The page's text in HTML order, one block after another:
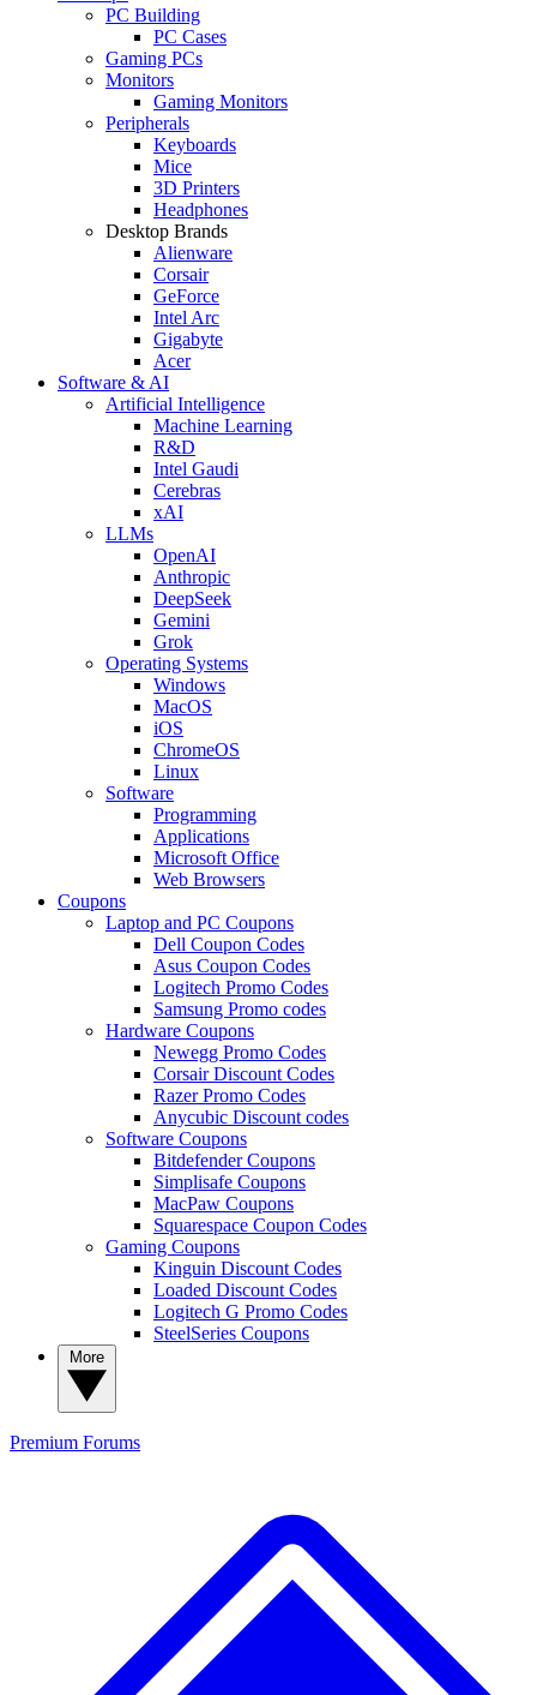
PC Building
PC Cases
Gaming PCs
Monitors
Gaming Monitors
Peripherals
Keyboards
Mice
3D Printers
Headphones
Desktop Brands
Alienware
Corsair
GeForce
Intel Arc
Gigabyte
Acer
Software & AI
Artificial Intelligence
Machine Learning
R&D
Intel Gaudi
Cerebras
xAI
LLMs
OpenAI
Anthropic
DeepSeek
Gemini
Grok
Operating Systems
Windows
MacOS
iOS
ChromeOS
Linux
Software
Programming
Applications
Microsoft Office
Web Browsers
Coupons
Laptop and PC Coupons
Dell Coupon Codes
Asus Coupon Codes
Logitech Promo Codes
Samsung Promo codes
Hardware Coupons
Newegg Promo Codes
Corsair Discount Codes
Razer Promo Codes
Anycubic Discount codes
Software Coupons
Bitdefender Coupons
Simplisafe Coupons
MacPaw Coupons
Squarespace Coupon Codes
Gaming Coupons
Kinguin Discount Codes
Loaded Discount Codes
Logitech G Promo Codes
SteelSeries Coupons
Premium Forums